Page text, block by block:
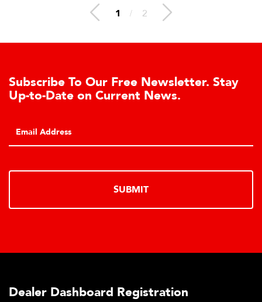
1 / 2
Subscribe To Our Free Newsletter. Stay
Up-to-Date on Current News.
SUBMIT
Dealer Dashboard Registration